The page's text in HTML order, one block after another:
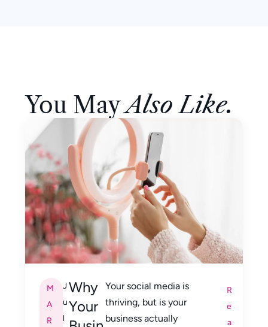
You MayAlso Like.
M
A
R
J
u
l
Why
Your
Your social media is
thriving, but is your
business actually
R
e
a